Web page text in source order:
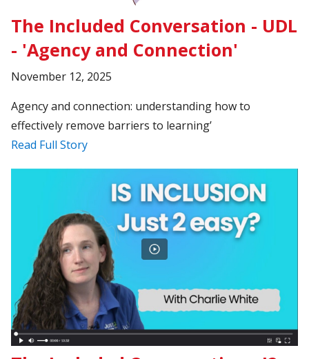
The Included Conversation - UDL
- 'Agency and Connection'
November 12, 2025
Agency and connection: understanding how to
effectively remove barriers to learning’
Read Full Story